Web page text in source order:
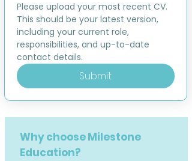
Please upload your most recent CV.
This should be your latest version,
including your current role,
responsibilities, and up-to-date
contact details.
Submit
Why choose Milestone
Education?